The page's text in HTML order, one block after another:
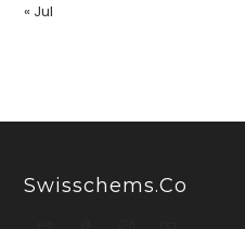
« Jul
Swisschems.co